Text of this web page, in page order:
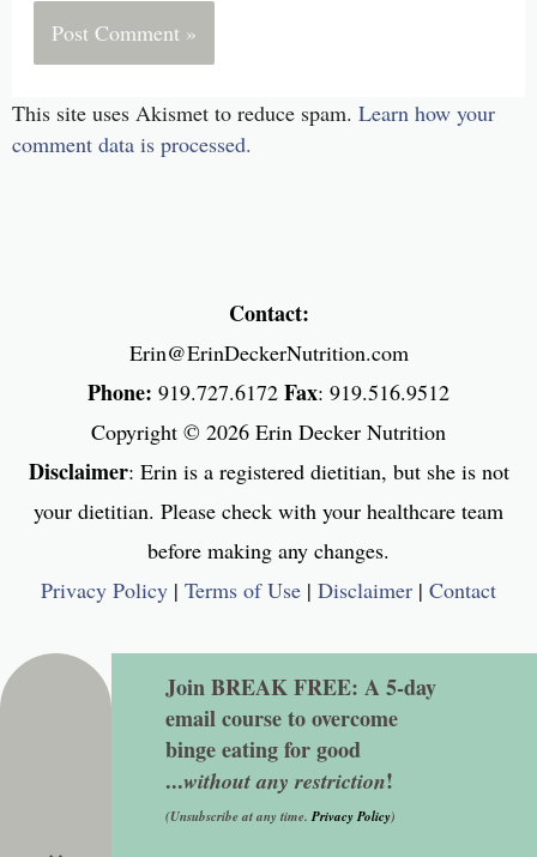
This site uses Akismet to reduce spam. Learn how your
comment data is processed.
Contact:
Erin@ErinDeckerNutrition.com
Phone: 919.727.6172 Fax: 919.516.9512
Copyright © 2026 Erin Decker Nutrition
Disclaimer: Erin is a registered dietitian, but she is not
your dietitian. Please check with your healthcare team
before making any changes.
Privacy Policy | Terms of Use | Disclaimer | Contact
Join BREAK FREE: A 5-day
email course to overcome
binge eating for good
...without any restriction!
(Unsubscribe at any time. Privacy Policy)